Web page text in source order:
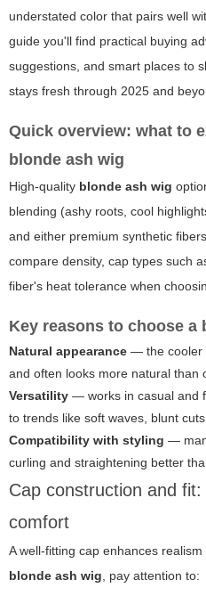
understated color that pairs well
guide you'll find practical buying
suggestions, and smart places to
stays fresh through 2025 and
Quick overview: what to
blonde ash wig
High-quality blonde ash wig
blending (ashy roots, cool
and either premium synthetic
compare density, cap types such
fiber's heat tolerance when
Key reasons to choose a
Natural appearance — the cooler
and often looks more natural than
Versatility — works in casual and
to trends like soft waves, blunt
Compatibility with styling —
curling and straightening better
Cap construction and
comfort
A well-fitting cap enhances
blonde ash wig, pay attention to: